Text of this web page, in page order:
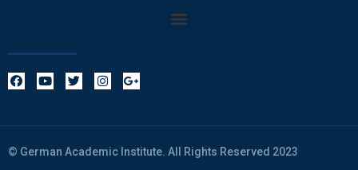
© German Academic Institute. All Rights Reserved 2023